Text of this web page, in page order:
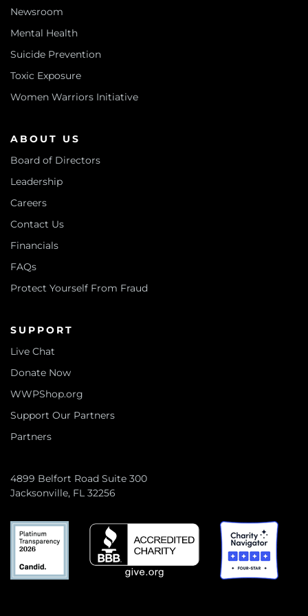
Newsroom
Mental Health
Suicide Prevention
Toxic Exposure
Women Warriors Initiative
ABOUT US
Board of Directors
Leadership
Careers
Contact Us
Financials
FAQs
Protect Yourself From Fraud
SUPPORT
Live Chat
Donate Now
WWPShop.org
Support Our Partners
Partners
4899 Belfort Road Suite 300
Jacksonville, FL 32256